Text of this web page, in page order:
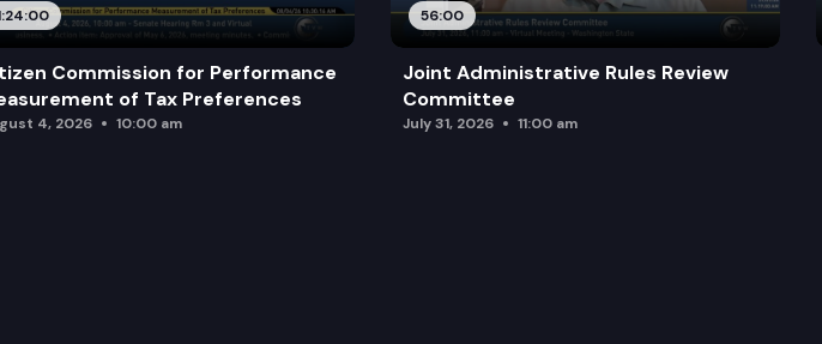
Commission for Performance
of Tax Preferences
4, 2026 10:00 am
56:00
Joint Administrative Rules Review
Committee
July 31, 2026 11:00 am